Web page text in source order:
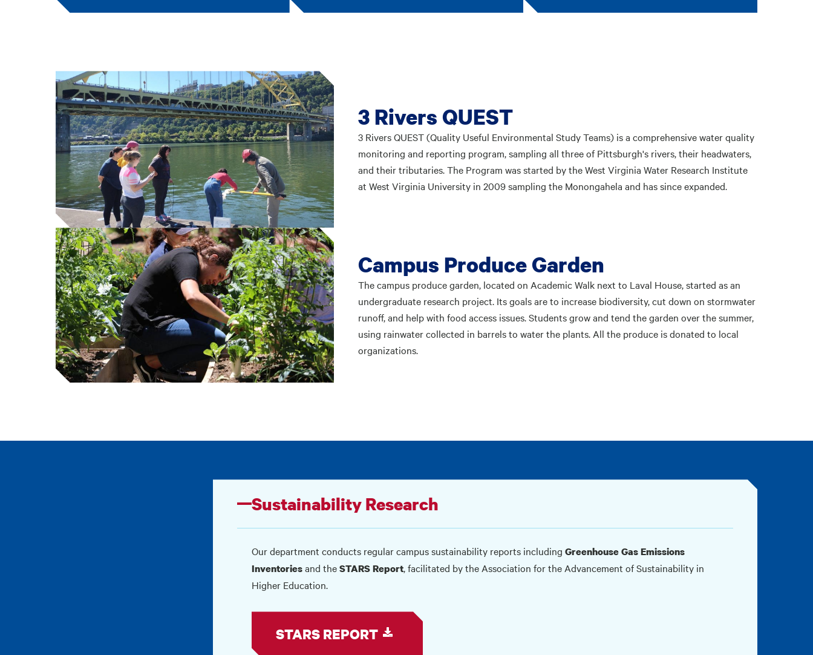
Featured
content
3 Rivers QUEST
3 Rivers QUEST (Quality Useful Environmental Study Teams) is a comprehensive water quality
monitoring and reporting program, sampling all three of Pittsburgh's rivers, their headwaters,
and their tributaries. The Program was started by the West Virginia Water Research Institute
at West Virginia University in 2009 sampling the Monongahela and has since expanded.
Campus Produce Garden
The campus produce garden, located on Academic Walk next to Laval House, started as an
undergraduate research project. Its goals are to increase biodiversity, cut down on stormwater
runoff, and help with food access issues. Students grow and tend the garden over the summer,
using rainwater collected in barrels to water the plants. All the produce is donated to local
organizations.
Sustainability Research
Our department conducts regular campus sustainability reports including Greenhouse Gas Emissions
Inventoriesand theSTARS Report, facilitated by the Association for the Advancement of Sustainability in
Higher Education.
STARS REPORT